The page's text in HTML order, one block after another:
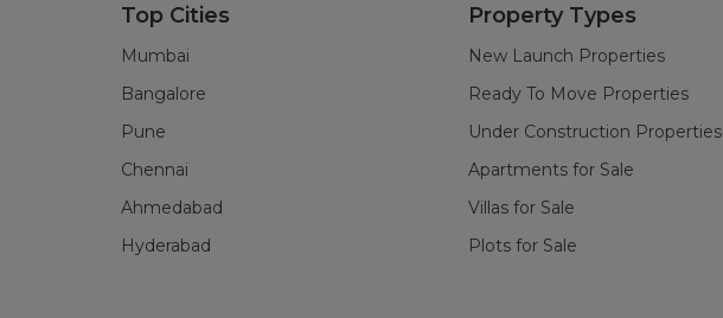
Top Cities
Mumbai
Bangalore
Pune
Chennai
Ahmedabad
Hyderabad
Property Types
New Launch Properties
Ready To Move Properties
Under Construction Properties
Apartments for Sale
Villas for Sale
Plots for Sale